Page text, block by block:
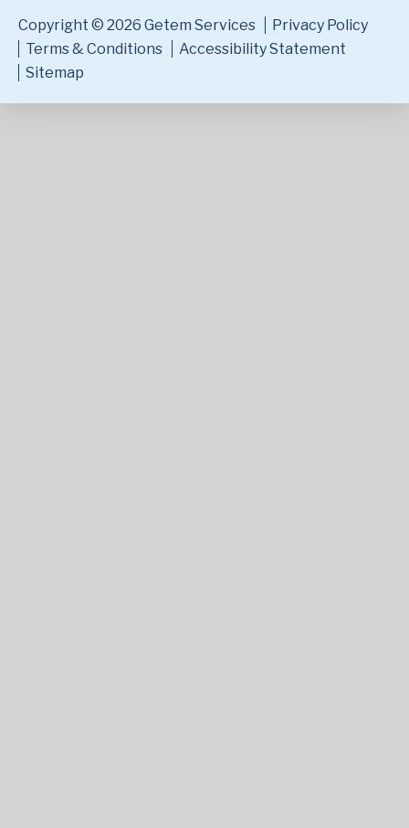
Copyright © 2026 Getem Services
Privacy Policy
Terms & Conditions
Accessibility Statement
Sitemap